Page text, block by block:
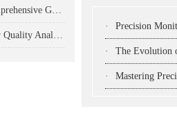
· Mastering Precision: A Comprehensive Guide to CNC Turning Parts in Modern Manufacturing
· The Essential Role of Water Quality Analyzers in Modern Environmental Monitoring
· Precision Monitoring
· The Evolution of
· Mastering Precision: